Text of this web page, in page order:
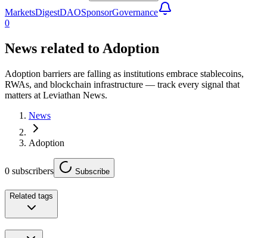
MarketsDigestDAOSponsorGovernance
0
News related to Adoption
Adoption barriers are falling as institutions embrace stablecoins,
RWAs, and blockchain infrastructure — track every signal that
matters at Leviathan News.
News
Adoption
0 subscribers Subscribe
Related tags